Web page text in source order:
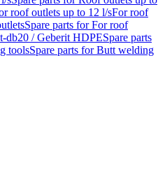
roof outlets up to 12 l/sFor roof
Spare parts for For roof
db20 / Geberit HDPESpare parts
toolsSpare parts for Butt welding